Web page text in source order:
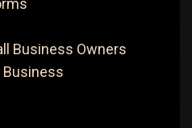
Business Owners
Business